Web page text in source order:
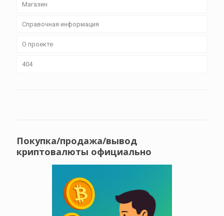
Магазин
Справочная информация
О проекте
404
Покупка/продажа/вывод
криптовалюты официально